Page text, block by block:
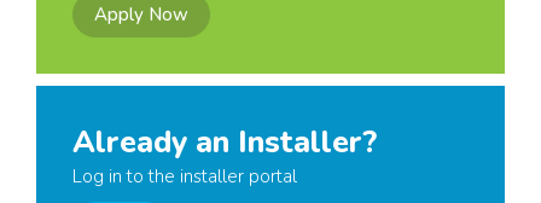
Apply Now
Already an Installer?
Log in to the installer portal